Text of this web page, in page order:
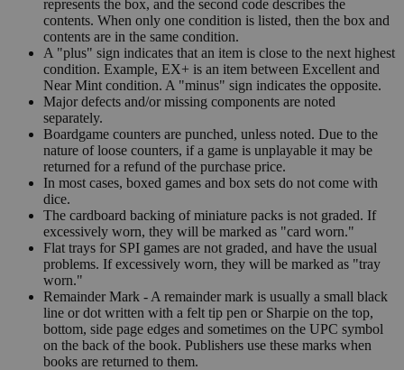
represents the box, and the second code describes the
contents. When only one condition is listed, then the box and
contents are in the same condition.
A "plus" sign indicates that an item is close to the next highest
condition. Example, EX+ is an item between Excellent and
Near Mint condition. A "minus" sign indicates the opposite.
Major defects and/or missing components are noted
separately.
Boardgame counters are punched, unless noted. Due to the
nature of loose counters, if a game is unplayable it may be
returned for a refund of the purchase price.
In most cases, boxed games and box sets do not come with
dice.
The cardboard backing of miniature packs is not graded. If
excessively worn, they will be marked as "card worn."
Flat trays for SPI games are not graded, and have the usual
problems. If excessively worn, they will be marked as "tray
worn."
Remainder Mark - A remainder mark is usually a small black
line or dot written with a felt tip pen or Sharpie on the top,
bottom, side page edges and sometimes on the UPC symbol
on the back of the book. Publishers use these marks when
books are returned to them.